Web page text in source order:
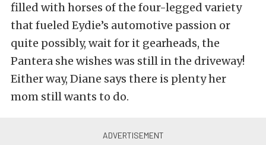
filled with horses of the four-legged variety
that fueled Eydie’s automotive passion or
quite possibly, wait for it gearheads, the
Pantera she wishes was still in the driveway!
Either way, Diane says there is plenty her
mom still wants to do.